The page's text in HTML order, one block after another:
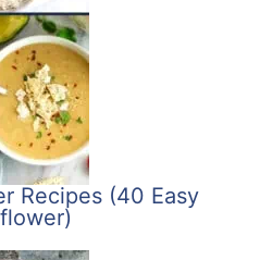
Recipes (40 Easy